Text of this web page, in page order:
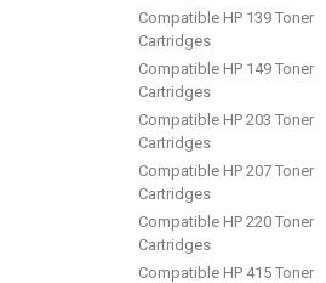
Compatible HP 139 Toner
Cartridges
Compatible HP 149 Toner
Cartridges
Compatible HP 203 Toner
Cartridges
Compatible HP 207 Toner
Cartridges
Compatible HP 220 Toner
Cartridges
Compatible HP 415 Toner